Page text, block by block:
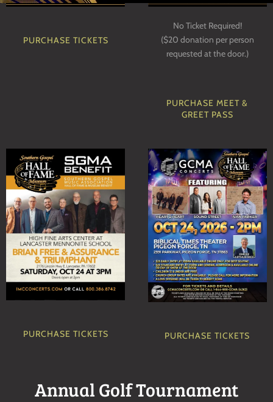
PURCHASE TICKETS
No Ticket Required!
($20 donation per person
requested at the door.)
PURCHASE MEET &
GREET PASS
PURCHASE TICKETS PURCHASE TICKETS
Annual Golf Tournament